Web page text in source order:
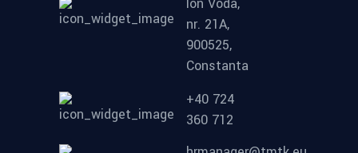
Ion Voda,
nr. 21A,
900525,
Constanta
+40 724
360 712